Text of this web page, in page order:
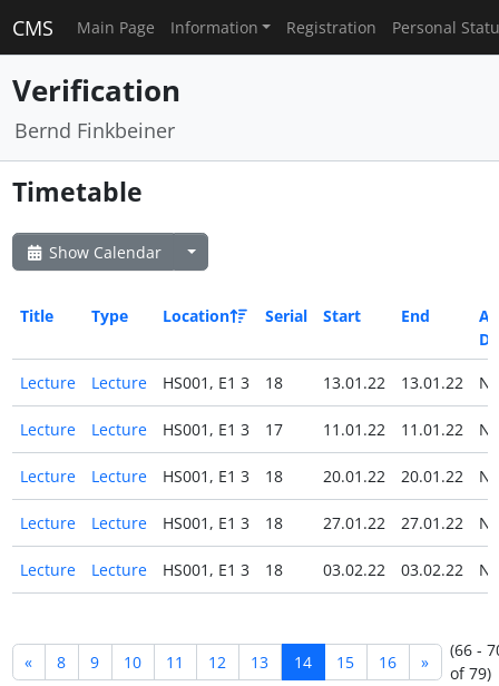
CMS Main Page Information Registration Personal
Verification
Bernd Finkbeiner
Timetable
Show Calendar
Title Type Location Serial Start End
All
Lecture Lecture HS001, E1 3 18 13.01.22 13.01.22
Lecture Lecture HS001, E1 3 17 11.01.22 11.01.22
Lecture Lecture HS001, E1 3 18 20.01.22 20.01.22
Lecture Lecture HS001, E1 3 18 27.01.22 27.01.22
Lecture Lecture HS001, E1 3 18 03.02.22 03.02.22
« 8 9 10 11 12 13 14 15 16 »
(66 -
of 79)